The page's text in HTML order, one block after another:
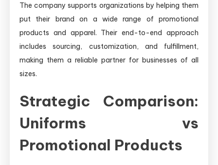
The company supports organizations by helping them
put their brand on a wide range of promotional
products and apparel. Their end-to-end approach
includes sourcing, customization, and fulfillment,
making them a reliable partner for businesses of all
sizes.
Strategic Comparison:
Uniforms vs
Promotional Products